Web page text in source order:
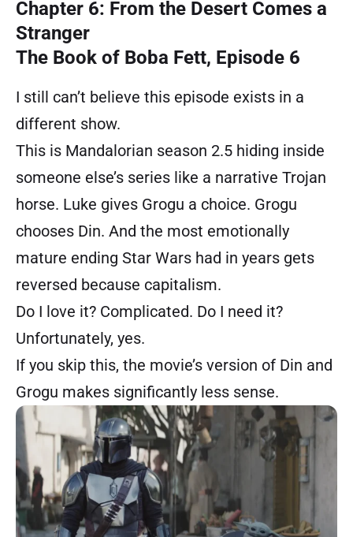
Chapter 6: From the Desert Comes a
Stranger
The Book of Boba Fett, Episode 6
I still can’t believe this episode exists in a
different show.
This is Mandalorian season 2.5 hiding inside
someone else’s series like a narrative Trojan
horse. Luke gives Grogu a choice. Grogu
chooses Din. And the most emotionally
mature ending Star Wars had in years gets
reversed because capitalism.
Do I love it? Complicated. Do I need it?
Unfortunately, yes.
If you skip this, the movie’s version of Din and
Grogu makes significantly less sense.